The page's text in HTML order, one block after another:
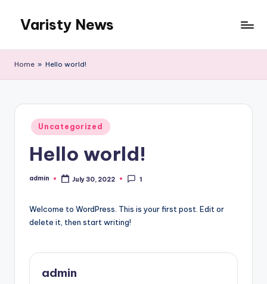
content
Varisty News
Home » Hello world!
Posted
in
Uncategorized
Hello world!
Posted
admin July 30, 2022 1
Welcome to WordPress. This is your first post. Edit or
delete it, then start writing!
admin